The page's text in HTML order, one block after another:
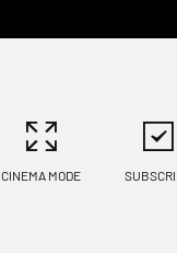
WHAT IF SPINOSAURS
CINEMA MODE